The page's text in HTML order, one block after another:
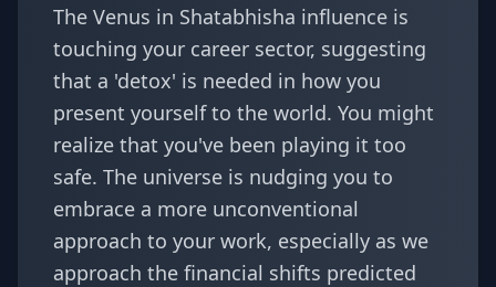
The Venus in Shatabhisha influence is
touching your career sector, suggesting
that a 'detox' is needed in how you
present yourself to the world. You might
realize that you've been playing it too
safe. The universe is nudging you to
embrace a more unconventional
approach to your work, especially as we
approach the financial shifts predicted